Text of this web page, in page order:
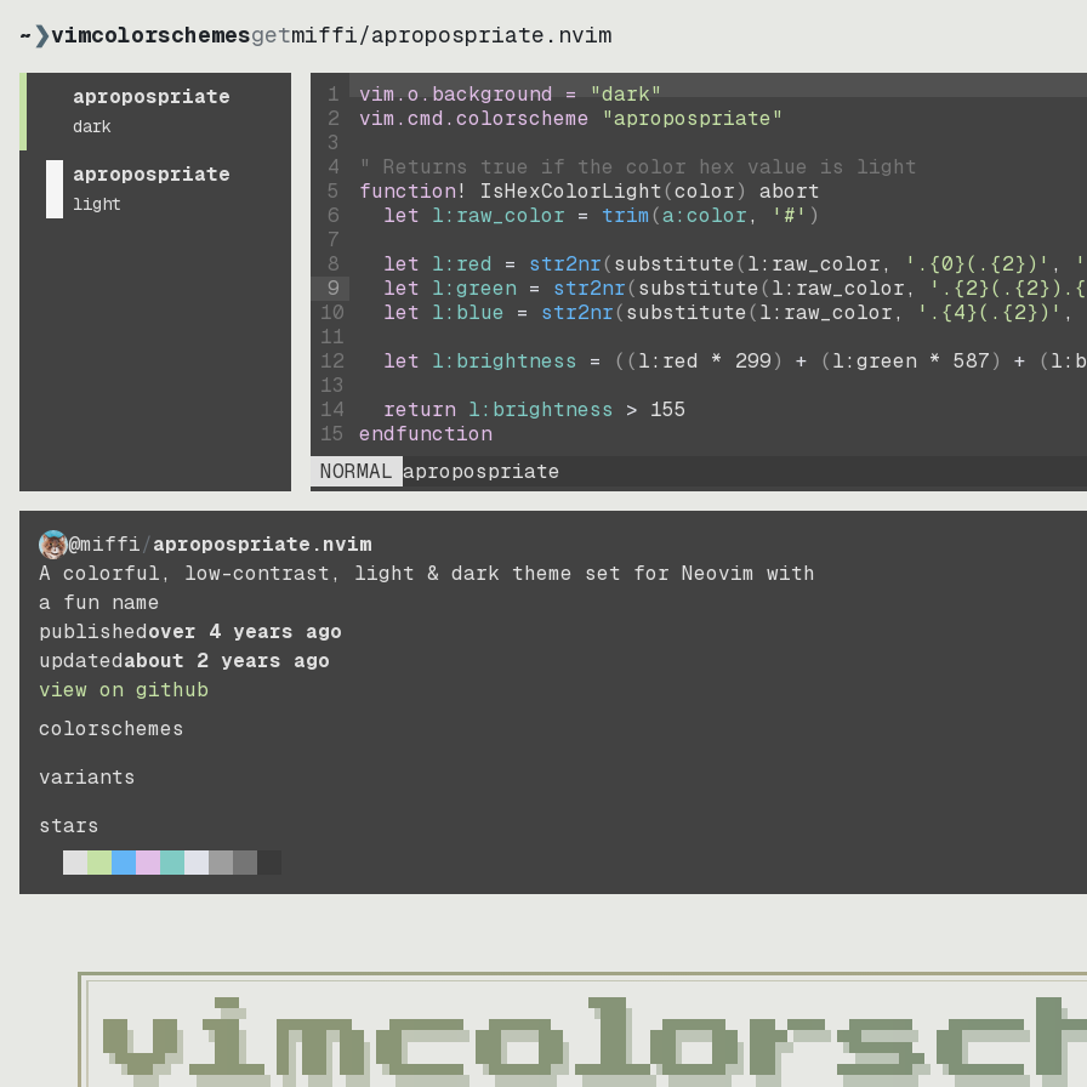
~❯vimcolorschemesgetmiffi/apropospriate.nvim
apropospriate
dark
apropospriate
light
1
2
3
4
5
6
7
8
9
10
11
12
13
14
15
vim.o.background = "dark"
vim.cmd.colorscheme "apropospriate"
" Returns true if the color hex value is light
function! IsHexColorLight(color)
abort
let l:raw_color = trim(a:color, '#' )
let l:red = str2nr(substitute(l:raw_color, '.{0}(.{2})' ,
let l:green = str2nr(substitute(l:raw_color,
let l:blue = str2nr(substitute(l:raw_color, '.{4}(.{2})' ,
let l:brightness = ((l:red * 299) + (l:green * 587) + (
return l:brightness > 155
endfunction
NORMAL apropospriate
@miffi/apropospriate.nvim
A colorful, low-contrast, light & dark theme set for Neovim with
a fun name
publishedover 4 years ago
updatedabout 2 years ago
view on github
colorschemes
variants
stars